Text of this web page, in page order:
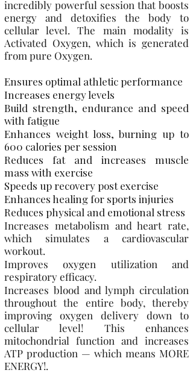
incredibly powerful session that boosts
energy and detoxifies the body to
cellular level. The main modality is
Activated Oxygen, which is generated
from pure Oxygen.
Ensures optimal athletic performance
Increases energy levels
Build strength, endurance and speed
with fatigue
Enhances weight loss, burning up to
600 calories per session
Reduces fat and increases muscle
mass with exercise
Speeds up recovery post exercise
Enhances healing for sports injuries
Reduces physical and emotional stress
Increases metabolism and heart rate,
which simulates a cardiovascular
workout.
Improves oxygen utilization and
respiratory efficacy.
Increases blood and lymph circulation
throughout the entire body, thereby
improving oxygen delivery down to
cellular level! This enhances
mitochondrial function and increases
ATP production — which means MORE
ENERGY!.